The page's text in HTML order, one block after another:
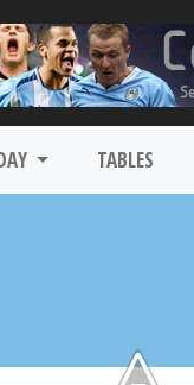
TABLES